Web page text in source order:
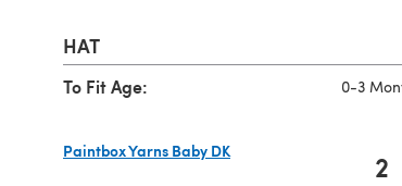
HAT
To Fit Age: 0-3
Paintbox Yarns Baby DK
2